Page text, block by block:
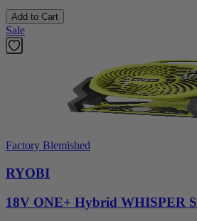
Add to Cart
Sale
Factory Blemished
RYOBI
18V ONE+ Hybrid WHISPER